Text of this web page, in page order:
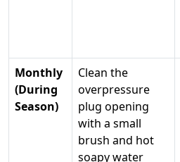
Monthly
(During
Season)
Clean the
overpressure
plug opening
with a small
brush and hot
soapy water